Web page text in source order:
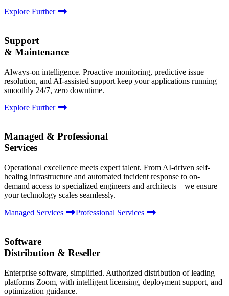
Explore Further
Support
& Maintenance
Always-on intelligence. Proactive monitoring, predictive issue
resolution, and AI-assisted support keep your applications running
smoothly 24/7, zero downtime.
Explore Further
Managed & Professional
Services
Operational excellence meets expert talent. From AI-driven self-
healing infrastructure and automated incident response to on-
demand access to specialized engineers and architects—we ensure
your technology scales seamlessly.
Managed Services
Professional Services
Software
Distribution & Reseller
Enterprise software, simplified. Authorized distribution of leading
platforms Zoom, with intelligent licensing, deployment support, and
optimization guidance.